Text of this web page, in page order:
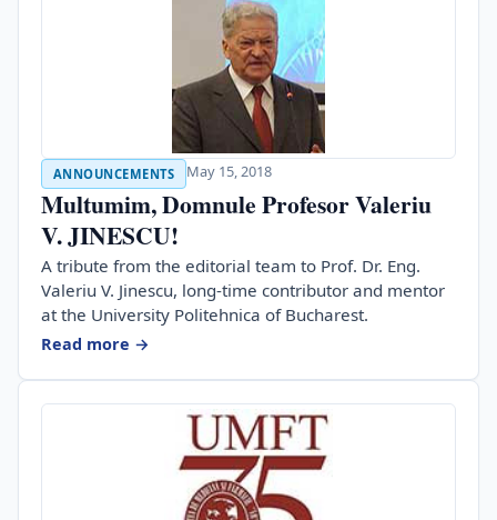
ANNOUNCEMENTS May 15, 2018
Multumim, Domnule Profesor Valeriu
V. JINESCU!
A tribute from the editorial team to Prof. Dr. Eng.
Valeriu V. Jinescu, long-time contributor and mentor
at the University Politehnica of Bucharest.
Read more →